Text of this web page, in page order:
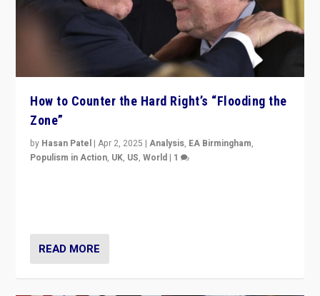
How to Counter the Hard Right’s “Flooding the
Zone”
by Hasan Patel |Apr 2, 2025 |Analysis, EA Birmingham,
Populism in Action, UK, US,World | 1
READ MORE